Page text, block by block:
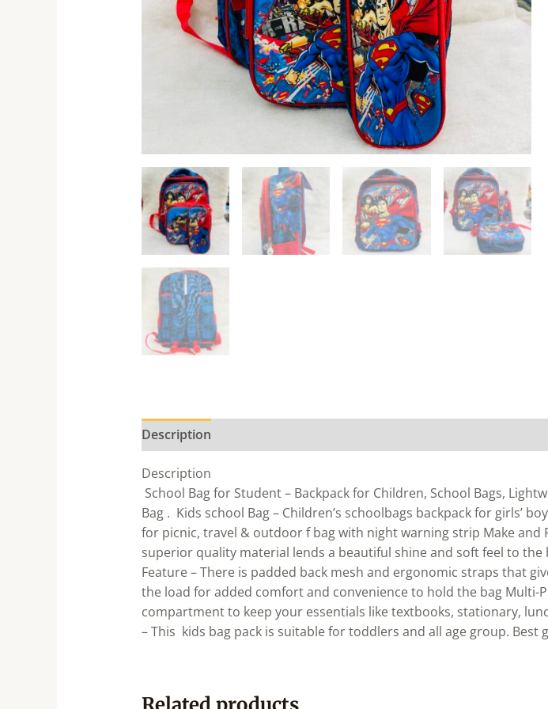
Description
Description
School Bag for Student – Backpack for Children, School Bags,
Bag . Kids school Bag – Children’s schoolbags backpack for girls’
for picnic, travel & outdoor f bag with night warning strip Make and
superior quality material lends a beautiful shine and soft feel to
Feature – There is padded back mesh and ergonomic straps that
the load for added comfort and convenience to hold the bag Multi-
compartment to keep your essentials like textbooks, stationary,
– This kids bag pack is suitable for toddlers and all age group. Best